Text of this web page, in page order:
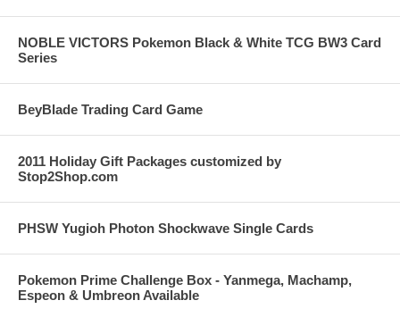
NOBLE VICTORS Pokemon Black & White TCG BW3 Card
Series
BeyBlade Trading Card Game
2011 Holiday Gift Packages customized by
Stop2Shop.com
PHSW Yugioh Photon Shockwave Single Cards
Pokemon Prime Challenge Box - Yanmega, Machamp,
Espeon & Umbreon Available